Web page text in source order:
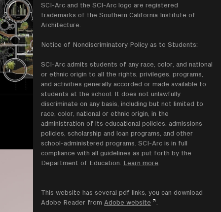
SCI-Arc and the SCI-Arc logo are registered
trademarks of the Southern California Institute of
Architecture.
Notice of Nondiscriminatory Policy as to Students:
SCI-Arc admits students of any race, color, and national
or ethnic origin to all the rights, privileges, programs,
and activities generally accorded or made available to
students at the school. It does not unlawfully
discriminate on any basis, including but not limited to
race, color, national or ethnic origin, in the
administration of its educational policies. admissions
policies, scholarship and loan programs, and other
school-administered programs. SCI-Arc is in full
compliance with all guidelines as put forth by the
Department of Education. Learn more
This website has several pdf links, you can download
Adobe Reader from Adobe website